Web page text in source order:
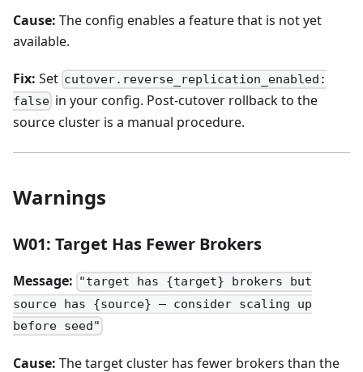
Cause: The config enables a feature that is not yet
available.
Fix: Set cutover.reverse_replication_enabled:
false in your config. Post-cutover rollback to the
source cluster is a manual procedure.
Warnings
W01: Target Has Fewer Brokers
Message: "target has {target} brokers but
source has {source} — consider scaling up
before seed"
Cause: The target cluster has fewer brokers than the